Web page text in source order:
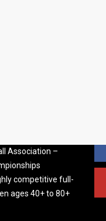
Association –
competitive full-
ages 40+ to 80+